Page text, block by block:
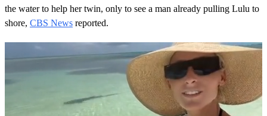
the water to help her twin, only to see a man already pulling Lulu to
shore, CBS News reported.
Next Up